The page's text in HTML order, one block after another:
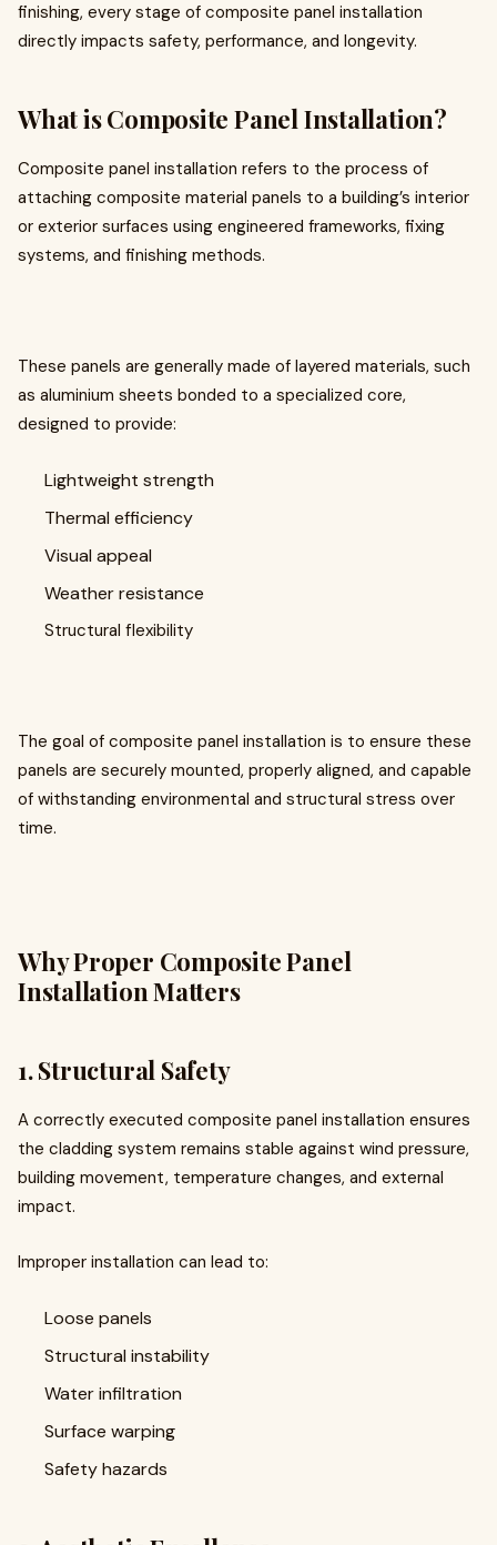
finishing, every stage of composite panel installation
directly impacts safety, performance, and longevity.
What is Composite Panel Installation?
Composite panel installation refers to the process of
attaching composite material panels to a building’s interior
or exterior surfaces using engineered frameworks, fixing
systems, and finishing methods.
These panels are generally made of layered materials, such
as aluminium sheets bonded to a specialized core,
designed to provide:
Lightweight strength
Thermal efficiency
Visual appeal
Weather resistance
Structural flexibility
The goal of composite panel installation is to ensure these
panels are securely mounted, properly aligned, and capable
of withstanding environmental and structural stress over
time.
Why Proper Composite Panel
Installation Matters
1. Structural Safety
A correctly executed composite panel installation ensures
the cladding system remains stable against wind pressure,
building movement, temperature changes, and external
impact.
Improper installation can lead to:
Loose panels
Structural instability
Water infiltration
Surface warping
Safety hazards